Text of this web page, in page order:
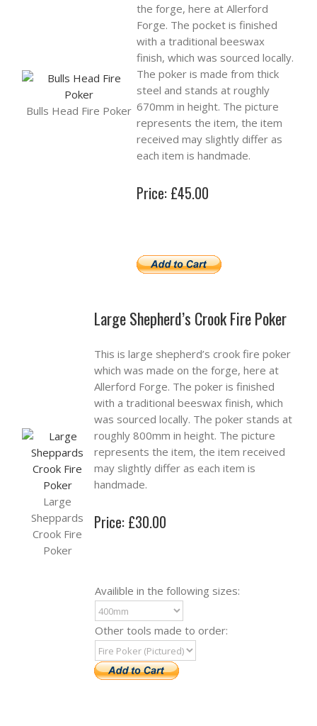
Bulls Head Fire Poker
the forge, here at Allerford
Forge. The pocket is finished
with a traditional beeswax
finish, which was sourced locally.
The poker is made from thick
steel and stands at roughly
670mm in height. The picture
represents the item, the item
received may slightly differ as
each item is handmade.
Price: £45.00
Large
Sheppards
Crook Fire
Poker
Large Shepherd’s Crook Fire Poker
This is large shepherd’s crook fire poker
which was made on the forge, here at
Allerford Forge. The poker is finished
with a traditional beeswax finish, which
was sourced locally. The poker stands at
roughly 800mm in height. The picture
represents the item, the item received
may slightly differ as each item is
handmade.
Price: £30.00
Availible in the following sizes:
Other tools made to order: